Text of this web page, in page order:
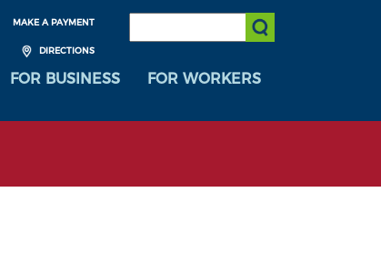
MAKE A PAYMENT
DIRECTIONS
SEARCH:
Submit Search
FOR BUSINESS
FOR WORKERS